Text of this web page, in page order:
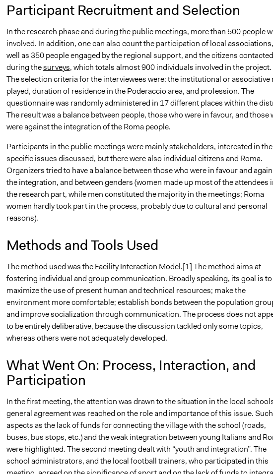
Participant Recruitment and Selection
In the research phase and during the public meetings, more than 500 people
involved. In addition, one can also count the participation of local
well as 350 people engaged by the regional support, and the citizens contacted
during thesurveys, which totals almost 900 individuals involved in the project.
The selection criteria for the interviewees were: the institutional or associative
played, duration of residence in the Poderaccio area, and profession. The
questionnaire was randomly administered in 17 different places within the
The result was a balance between people, those who were in favour, and those
were against the integration of the Roma people.
Participants in the public meetings were mainly stakeholders, interested in the
specific issues discussed, but there were also individual citizens and Roma.
Organizers tried to have a balance between those who were in favour and
the integration, and between genders (women made up most of the attendees
the research part, while men constituted the majority in the meetings; Roma
women hardly took part in the process, probably due to cultural and personal
reasons).
Methods and Tools Used
The method used was the Facility Interaction Model.[1] The method aims at
fostering individual and group communication. Broadly speaking, its goal is to
maximize the use of present human and technical resources; make the
environment more comfortable; establish bonds between the population
and improve socialization through communication. The process does not
to be entirely deliberative, because the discussion tackled only some topics,
whereas others were not adequately developed.
What Went On: Process, Interaction, and
Participation
In the first meeting, the attention was drawn to the situation in the local
general agreement was reached on the role and importance of this issue. Such
aspects as the lack of funds for connecting the village with the school (roads,
buses, bus stops, etc.) and the weak integration between young Italians and
were highlighted. The second meeting dealt with “youth and integration”. The
school administrators, and the local football trainers, who participated in this